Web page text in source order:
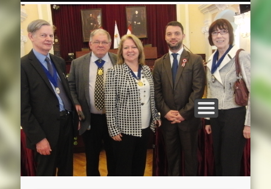
HOME
ABOUT US
CATEGORIES